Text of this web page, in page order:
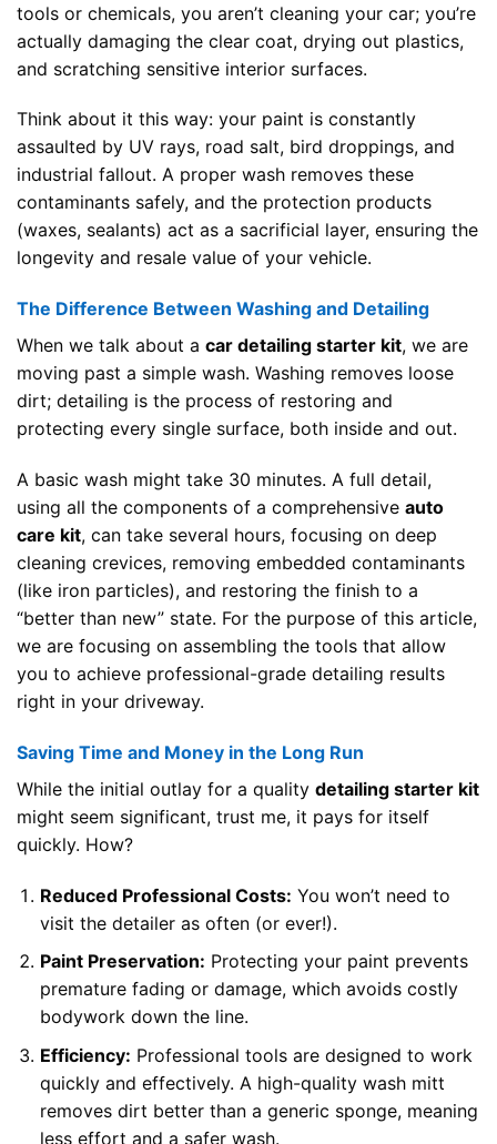
tools or chemicals, you aren’t cleaning your car; you’re
actually damaging the clear coat, drying out plastics,
and scratching sensitive interior surfaces.
Think about it this way: your paint is constantly
assaulted by UV rays, road salt, bird droppings, and
industrial fallout. A proper wash removes these
contaminants safely, and the protection products
(waxes, sealants) act as a sacrificial layer, ensuring the
longevity and resale value of your vehicle.
The Difference Between Washing and Detailing
When we talk about a car detailing starter kit, we are
moving past a simple wash. Washing removes loose
dirt; detailing is the process of restoring and
protecting every single surface, both inside and out.
A basic wash might take 30 minutes. A full detail,
using all the components of a comprehensive auto
care kit, can take several hours, focusing on deep
cleaning crevices, removing embedded contaminants
(like iron particles), and restoring the finish to a
“better than new” state. For the purpose of this article,
we are focusing on assembling the tools that allow
you to achieve professional-grade detailing results
right in your driveway.
Saving Time and Money in the Long Run
While the initial outlay for a quality detailing starter kit
might seem significant, trust me, it pays for itself
quickly. How?
Reduced Professional Costs: You won’t need to
visit the detailer as often (or ever!).
Paint Preservation: Protecting your paint prevents
premature fading or damage, which avoids costly
bodywork down the line.
Efficiency: Professional tools are designed to work
quickly and effectively. A high-quality wash mitt
removes dirt better than a generic sponge, meaning
less effort and a safer wash.